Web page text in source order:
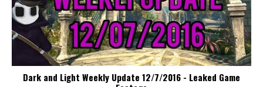
Dark and Light Weekly Update 12/7/2016 - Leaked Game